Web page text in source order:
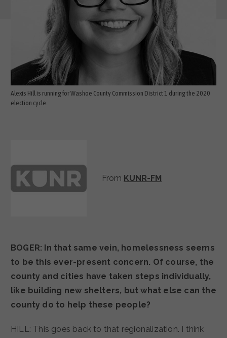
Alexis Hill is running for Washoe County Commission District 1 during the 2020
election cycle.
From KUNR-FM
BOGER: In that same vein, homelessness seems
to be this ever-present concern. Of course, the
county and cities have taken steps individually,
like building new shelters, but what else can the
county do to help these people?
HILL: This goes back to that regionalization. I think